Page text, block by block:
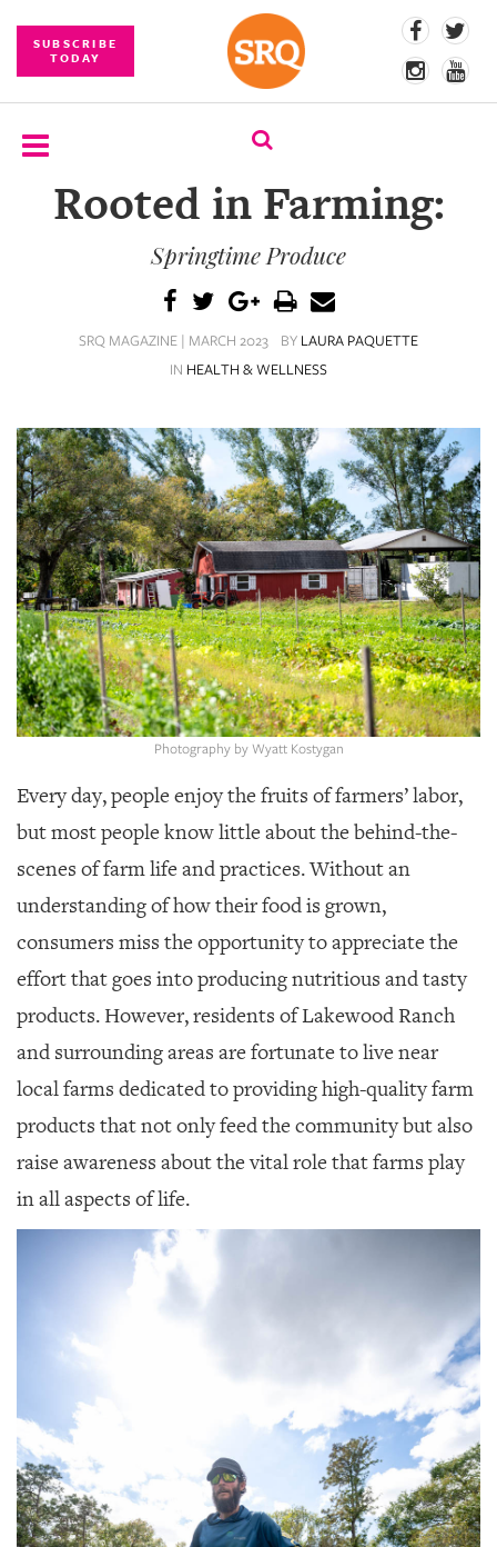
SUBSCRIBE
TODAY
SUBSCRIBE
BRANDED
CONTENT
SRQ
DAILY
SRQ
VIDEOS
STORE
ARCHIVES
ABOUT
OUR
SRQ
BACK
PLATFORMS
US
Rooted in Farming:
Springtime Produce
SRQ MAGAZINE | MARCH 2023 BY LAURA PAQUETTE
IN HEALTH & WELLNESS
Photography by Wyatt Kostygan
Every day, people enjoy the fruits of farmers’ labor,
but most people know little about the behind-the-
scenes of farm life and practices. Without an
understanding of how their food is grown,
consumers miss the opportunity to appreciate the
effort that goes into producing nutritious and tasty
products. However, residents of Lakewood Ranch
and surrounding areas are fortunate to live near
local farms dedicated to providing high-quality farm
products that not only feed the community but also
raise awareness about the vital role that farms play
in all aspects of life.